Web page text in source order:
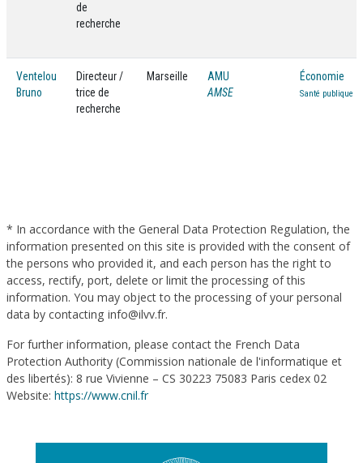
de
recherche
Ventelou
Bruno
Directeur /
trice de
recherche
Marseille
AMU
AMSE
Économie
Santé publique
* In accordance with the General Data Protection Regulation, the
information presented on this site is provided with the consent of
the persons who provided it, and each person has the right to
access, rectify, port, delete or limit the processing of this
information. You may object to the processing of your personal
data by contacting info@ilvv.fr.
For further information, please contact the French Data
Protection Authority (Commission nationale de l'informatique et
des libertés): 8 rue Vivienne – CS 30223 75083 Paris cedex 02
Website: https://www.cnil.fr